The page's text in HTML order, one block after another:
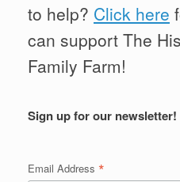
to help? Click here
can support The
Family Farm!
Sign up for our newsletter!
Email Address *